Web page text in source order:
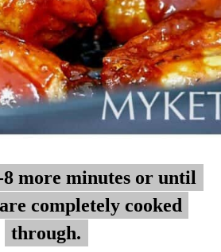
more minutes or until
completely cooked
through.
more minutes or until
completely cooked
through.